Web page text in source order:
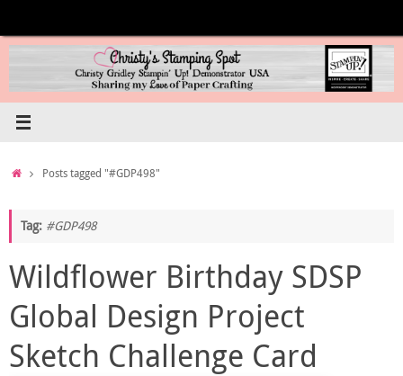
content
HomePosts tagged "#GDP498"
Tag: #GDP498
Wildflower Birthday SDSP
Global Design Project
Sketch Challenge Card